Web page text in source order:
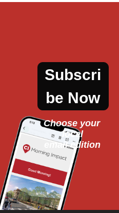
Subscri
be Now
Choose your
local
email edition